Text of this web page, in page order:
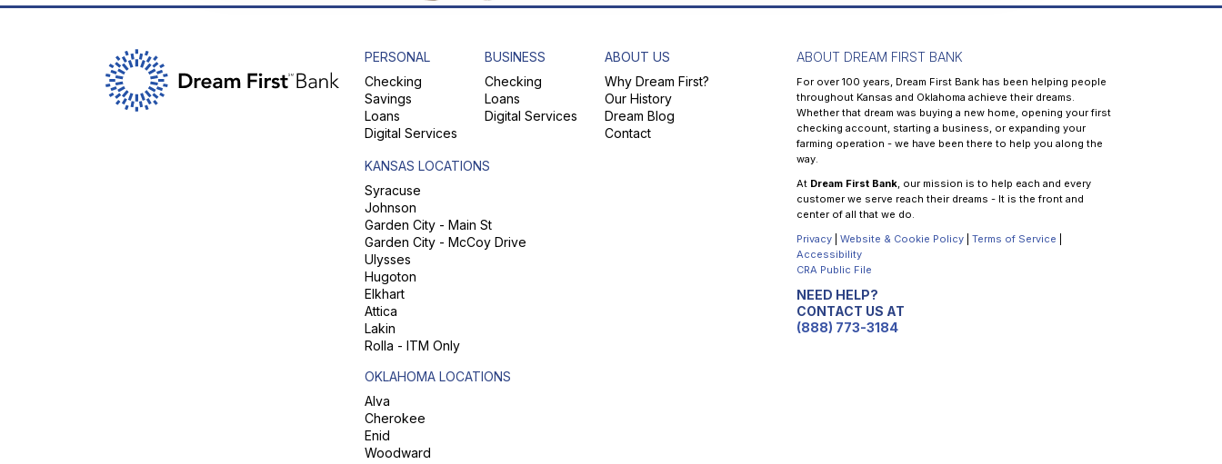
PERSONAL
Checking
Savings
Loans
Digital Services
BUSINESS
Checking
Loans
Digital Services
ABOUT US
Why Dream First?
Our History
Dream Blog
Contact
KANSAS LOCATIONS
Syracuse
Johnson
Garden City - Main St
Garden City - McCoy Drive
Ulysses
Hugoton
Elkhart
Attica
Lakin
Rolla - ITM Only
OKLAHOMA LOCATIONS
Alva
Cherokee
Enid
Woodward
ABOUT DREAM FIRST BANK
For over 100 years, Dream First Bank has been helping people
throughout Kansas and Oklahoma achieve their dreams.
Whether that dream was buying a new home, opening your first
checking account, starting a business, or expanding your
farming operation - we have been there to help you along the
way.
At Dream First Bank, our mission is to help each and every
customer we serve reach their dreams - It is the front and
center of all that we do.
Privacy| Website & Cookie Policy| Terms of Service
Accessibility
CRA Public File
NEED HELP?
CONTACT US AT
(888) 773-3184